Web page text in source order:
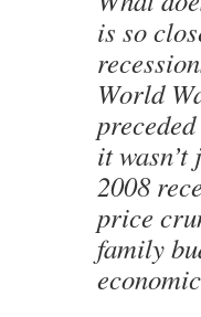
is so
World
it
2008
price
family